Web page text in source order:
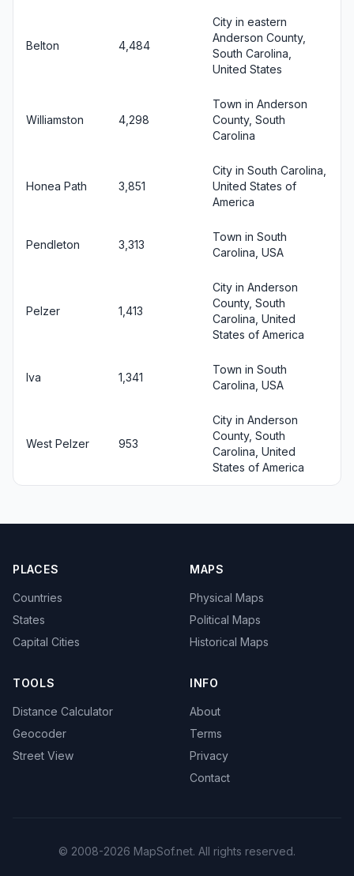
Belton 4,484
City in eastern
Anderson County,
South Carolina,
United States
Williamston 4,298
Town in Anderson
County, South
Carolina
Honea Path 3,851
City in South Carolina,
United States of
America
Pendleton 3,313
Town in South
Carolina, USA
Pelzer 1,413
City in Anderson
County, South
Carolina, United
States of America
Iva 1,341
Town in South
Carolina, USA
West Pelzer 953
City in Anderson
County, South
Carolina, United
States of America
PLACES
Countries
States
Capital Cities
MAPS
Physical Maps
Political Maps
Historical Maps
TOOLS
Distance Calculator
Geocoder
Street View
INFO
About
Terms
Privacy
Contact
© 2008-2026 MapSof.net. All rights reserved.